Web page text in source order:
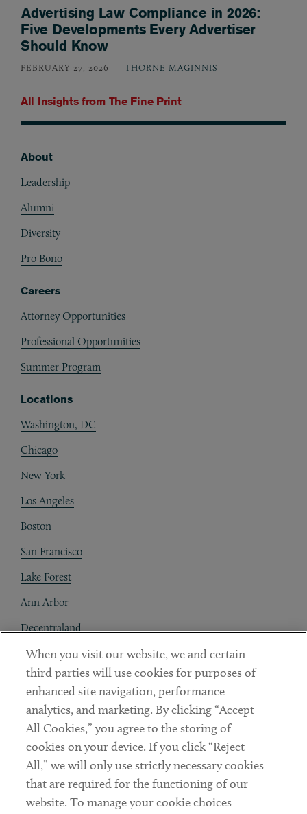
All Insights from The Fine Print
Advertising Law Compliance in 2026:
Five Developments Every Advertiser
Should Know
FEBRUARY 27, 2026 THORNE MAGINNIS
About
Leadership
Alumni
Diversity
Pro Bono
Careers
Attorney Opportunities
Professional Opportunities
Summer Program
Locations
Washington, DC
Chicago
New York
Los Angeles
Boston
San Francisco
Lake Forest
Ann Arbor
Decentraland
Contact
Client Payments
Subscribe
Social
LinkedinTwitterYoutube
When you visit our website, we and certain
third parties will use cookies for purposes of
enhanced site navigation, performance
analytics, and marketing. By clicking “Accept
All Cookies,” you agree to the storing of
cookies on your device. If you click “Reject
All,” we will only use strictly necessary cookies
that are required for the functioning of our
website. To manage your cookie choices